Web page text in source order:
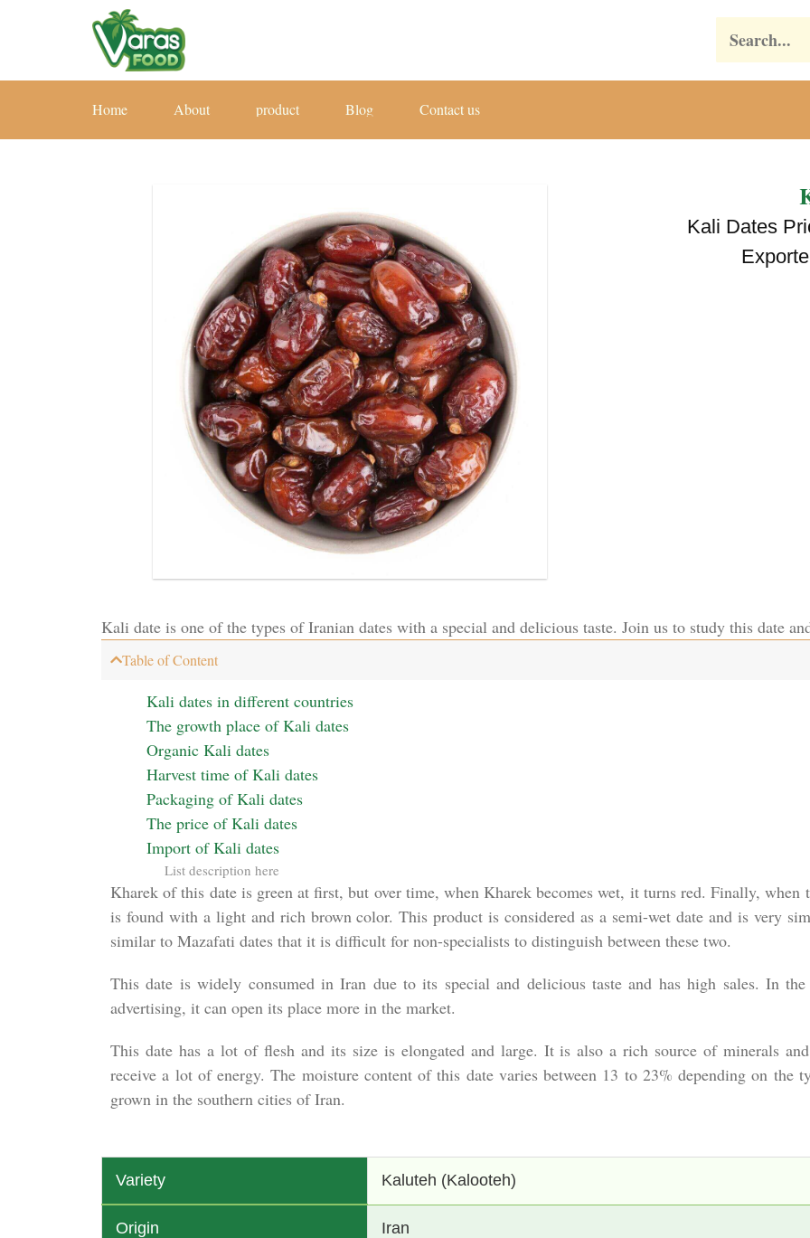
Home About product Blog Contact us
Kali Dates
Kali date is one of the types of Iranian dates with a special and delicious taste. Join us to study this date
Table of Content
Kali dates in different countries
The growth place of Kali dates
Organic Kali dates
Harvest time of Kali dates
Packaging of Kali dates
The price of Kali dates
Import of Kali dates
List description here
Kharek of this date is green at first, but over time, when Kharek becomes wet, it turns red. Finally,
is found with a light and rich brown color. This product is considered as a semi-wet date and is very
similar to Mazafati dates that it is difficult for non-specialists to distinguish between these two.
This date is widely consumed in Iran due to its special and delicious taste and has high sales. In
advertising, it can open its place more in the market.
This date has a lot of flesh and its size is elongated and large. It is also a rich source of minerals
receive a lot of energy. The moisture content of this date varies between 13 to 23% depending on the
grown in the southern cities of Iran.
Variety Kaluteh (Kalooteh)
Origin Iran